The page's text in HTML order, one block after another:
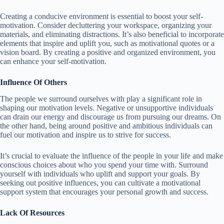
Creating a conducive environment is essential to boost your self-
motivation. Consider decluttering your workspace, organizing your
materials, and eliminating distractions. It’s also beneficial to incorporate
elements that inspire and uplift you, such as motivational quotes or a
vision board. By creating a positive and organized environment, you
can enhance your self-motivation.
Influence Of Others
The people we surround ourselves with play a significant role in
shaping our motivation levels. Negative or unsupportive individuals
can drain our energy and discourage us from pursuing our dreams. On
the other hand, being around positive and ambitious individuals can
fuel our motivation and inspire us to strive for success.
It’s crucial to evaluate the influence of the people in your life and make
conscious choices about who you spend your time with. Surround
yourself with individuals who uplift and support your goals. By
seeking out positive influences, you can cultivate a motivational
support system that encourages your personal growth and success.
Lack Of Resources